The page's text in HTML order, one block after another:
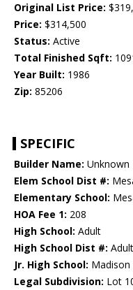
Original List Price:
Price: $314,500
Status: Active
Total Finished Sqft:
Year Built: 1986
Zip: 85206
SPECIFIC
Builder Name: Unknown
Elem School Dist #:
Elementary School:
HOA Fee 1: 208
High School: Adult
High School Dist #: Adult
Jr. High School: Madison
Legal Subdivision: Lot